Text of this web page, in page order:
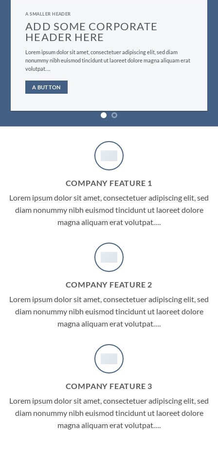
A SMALLER HEADER
ADD SOME CORPORATE
HEADER HERE
Lorem ipsum dolor sit amet, consectetuer adipiscing elit, sed diam
nonummy nibh euismod tincidunt ut laoreet dolore magna aliquam erat
volutpat….
A BUTTON
COMPANY FEATURE 1
Lorem ipsum dolor sit amet, consectetuer adipiscing elit, sed
diam nonummy nibh euismod tincidunt ut laoreet dolore
magna aliquam erat volutpat….
COMPANY FEATURE 2
Lorem ipsum dolor sit amet, consectetuer adipiscing elit, sed
diam nonummy nibh euismod tincidunt ut laoreet dolore
magna aliquam erat volutpat….
COMPANY FEATURE 3
Lorem ipsum dolor sit amet, consectetuer adipiscing elit, sed
diam nonummy nibh euismod tincidunt ut laoreet dolore
magna aliquam erat volutpat….